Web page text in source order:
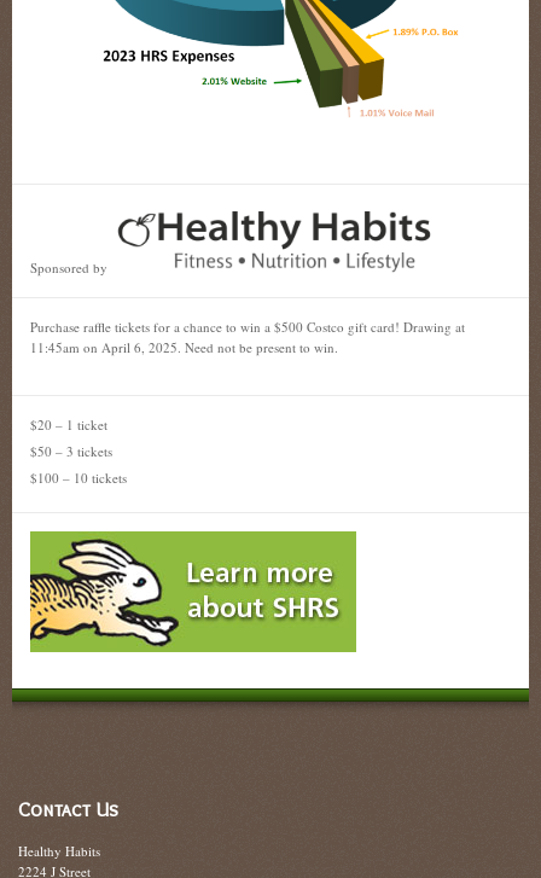
Sponsored by
Purchase raffle tickets for a chance to win a $500 Costco gift card! Drawing at
11:45am on April 6, 2025. Need not be present to win.
$20 – 1 ticket
$50 – 3 tickets
$100 – 10 tickets
Contact Us
Healthy Habits
2224 J Street